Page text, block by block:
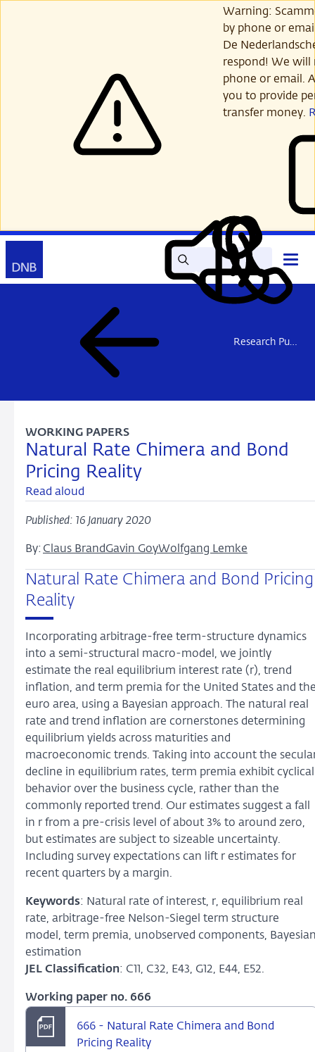
Warning:
by phone or
De
respond! We will
phone or email.
you to provide
transfer money.
SearchRead
out
aloud
My
DNB
Contact
Open
main
menu
Research Publications
Natural Rate Chimera and Bond
Pricing Reality
WORKING PAPERS
Read aloud
Published: 16 January 2020
By: Claus BrandGavin GoyWolfgang Lemke
Natural Rate Chimera and Bond Pricing
Reality
Incorporating arbitrage-free term-structure dynamics
into a semi-structural macro-model, we jointly
estimate the real equilibrium interest rate (r), trend
inflation, and term premia for the United States and
euro area, using a Bayesian approach. The natural real
rate and trend inflation are cornerstones determining
equilibrium yields across maturities and
macroeconomic trends. Taking into account the
decline in equilibrium rates, term premia exhibit cyclical
behavior over the business cycle, rather than the
commonly reported trend. Our estimates suggest a fall
in r from a pre-crisis level of about 3% to around zero,
but estimates are subject to sizeable uncertainty.
Including survey expectations can lift r estimates for
recent quarters by a margin.
Keywords: Natural rate of interest, r, equilibrium real
rate, arbitrage-free Nelson-Siegel term structure
model, term premia, unobserved components,
estimation
JEL Classification: C11, C32, E43, G12, E44, E52.
Working paper no. 666
666 - Natural Rate Chimera and Bond
Pricing Reality